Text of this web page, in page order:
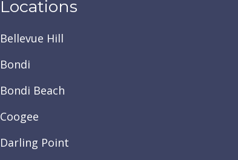
Locations
Bellevue Hill
Bondi
Bondi Beach
Coogee
Darling Point